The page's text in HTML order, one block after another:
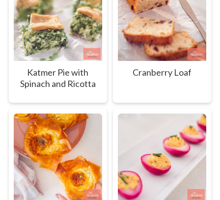
Katmer Pie with
Spinach and Ricotta
Cranberry Loaf